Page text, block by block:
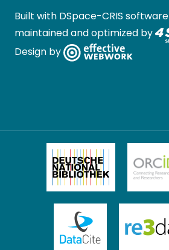
Built with DSpace-CRIS software
maintained and optimized by
Design by